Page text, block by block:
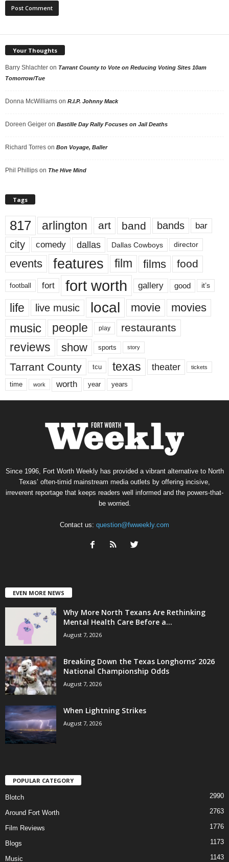
Your Thoughts
Barry Shlachter on Tarrant County to Vote on Reducing Voting Sites 10am
Tomorrow/Tue
Donna McWilliams on R.I.P. Johnny Mack
Doreen Geiger on Bastille Day Rally Focuses on Jail Deaths
Richard Torres on Bon Voyage, Baller
Phil Phillips on The Hive Mind
Tags
817 arlington art band bands bar
city comedy dallas Dallas Cowboys director
events features film films food
football fort fort worth gallery good it’s
life live music local movie movies
music people play restaurants
reviews show sports story
Tarrant County tcu texas theater tickets
time work worth year years
Since 1996, Fort Worth Weekly has provided a vibrant alternative to North
Texas’ often-timid mainstream media outlets by offering incisive,
irreverent reportage that keeps readers well informed and the powers-that-
be worried.
Contact us: question@fwweekly.com
EVEN MORE NEWS
Why More North Texans Are Rethinking
Mental Health Care Before a...
August 7, 2026
Breaking Down the Texas Longhorns’ 2026
National Championship Odds
August 7, 2026
When Lightning Strikes
August 7, 2026
POPULAR CATEGORY
Blotch 2990
Around Fort Worth 2763
Film Reviews 1776
Blogs 1173
Music 1143